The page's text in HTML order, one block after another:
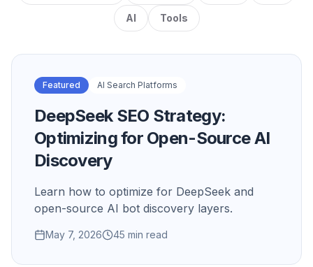
AI Tools
Featured AI Search Platforms
DeepSeek SEO Strategy:
Optimizing for Open-Source AI
Discovery
Learn how to optimize for DeepSeek and
open-source AI bot discovery layers.
May 7, 2026 45 min read